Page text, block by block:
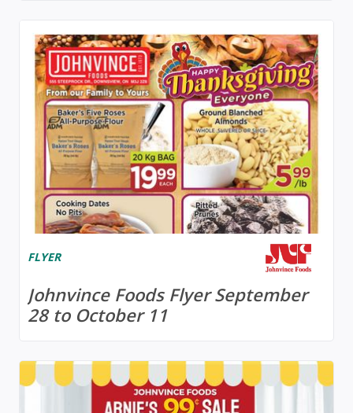
FLYER
Johnvince Foods Flyer September
28 to October 11